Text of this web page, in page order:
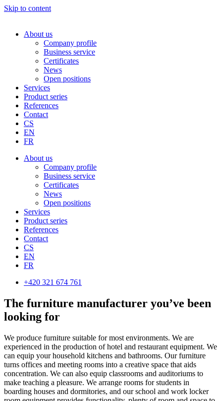
Skip to content
About us
Company profile
Business service
Certificates
News
Open positions
Services
Product series
References
Contact
CS
EN
FR
About us
Company profile
Business service
Certificates
News
Open positions
Services
Product series
References
Contact
CS
EN
FR
+420 321 674 761
The furniture manufacturer you’ve been
looking for
We produce furniture suitable for most environments. We are
experienced in the production of hotel and restaurant equipment. We
can equip your household kitchens and bathrooms. Our furniture
turns offices and meeting rooms into a creative space that aids
concentration. We can also equip classrooms and auditoriums to
make teaching a pleasure. We arrange rooms for students in
boarding houses and dormitories, and our school and work locker